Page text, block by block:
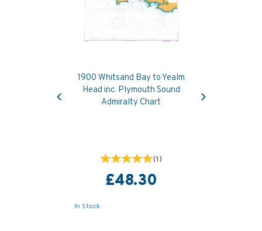
1900 Whitsand Bay to Yealm
Head inc. Plymouth Sound
Admiralty Chart
(1)
£48.30
In Stock
Previous